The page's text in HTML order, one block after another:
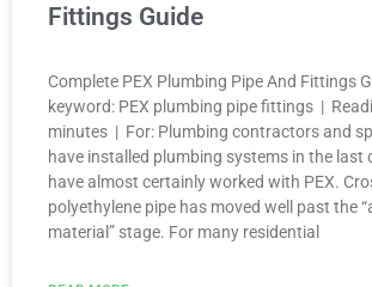
Fittings Guide
Complete PEX Plumbing Pipe And Fittings
keyword: PEX plumbing pipe fittings |
minutes | For: Plumbing contractors and
have installed plumbing systems in the last
have almost certainly worked with PEX.
polyethylene pipe has moved well past the
material” stage. For many residential